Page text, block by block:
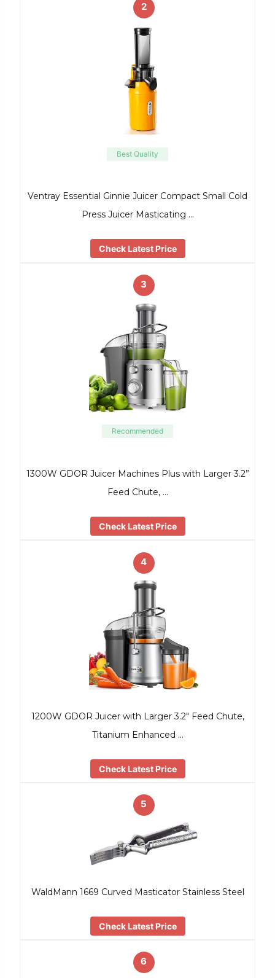
2
Best Quality
Ventray Essential Ginnie Juicer Compact Small Cold
Press Juicer Masticating …
Check Latest Price
3
Recommended
1300W GDOR Juicer Machines Plus with Larger 3.2”
Feed Chute, …
Check Latest Price
4
1200W GDOR Juicer with Larger 3.2″ Feed Chute,
Titanium Enhanced …
Check Latest Price
5
WaldMann 1669 Curved Masticator Stainless Steel
Check Latest Price
6